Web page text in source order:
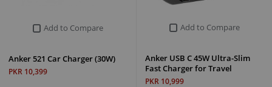
Add to Compare
Anker USB C 45W Ultra-Slim
Fast Charger for Travel
PKR 10,999
Add to Compare
Anker 521 Car Charger (30W)
PKR 10,399